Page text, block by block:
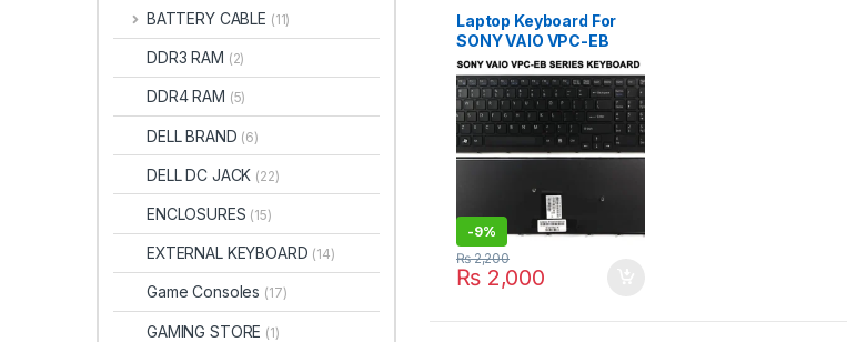
KEYBOARDS
Laptop Keyboard For
SONY VAIO VPC-EB
VPCEB VPC EB SERIES
1-4879-282-1
148792821 V111678A
MP-09L23US-886
PCG-71311M 71312M
KEYBOARD
-9%
₨2,000
₨2,200
BATTERY CABLE (11)
DDR3 RAM (2)
DDR4 RAM (5)
DELL BRAND (6)
DELL DC JACK (22)
ENCLOSURES (15)
EXTERNAL KEYBOARD (14)
Game Consoles (17)
GAMING STORE (1)